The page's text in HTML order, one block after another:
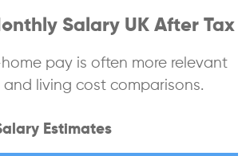
Salary UK After Tax
pay is often more relevant
living cost comparisons.
Estimates